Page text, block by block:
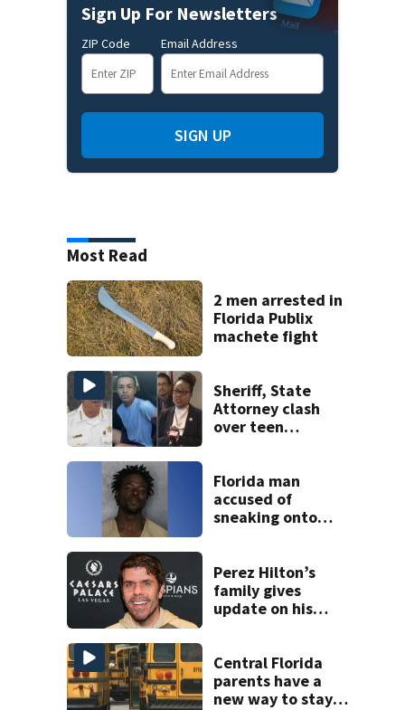
Sign Up For Newsletters
ZIP Code Email Address
SIGN UP
Most Read
2 men arrested in
Florida Publix
machete fight
Sheriff, State
Attorney clash
over teen
double homicide
Florida man
accused of
sneaking onto
Perez Hilton’s
family gives
update on his
Central Florida
parents have a
new way to stay